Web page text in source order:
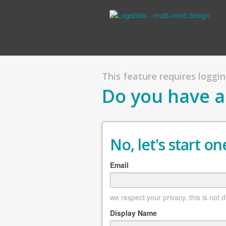
This feature requires
Do you have
No, let's start
Email
we respect your privacy, this is not
Display Name